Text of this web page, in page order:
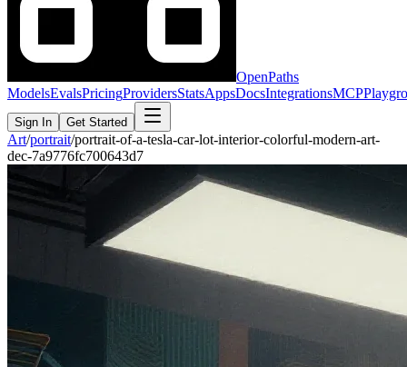
OpenPaths
ModelsEvalsPricingProvidersStatsAppsDocsIntegrationsMCP
Sign In Get Started
Art/portrait/portrait-of-a-tesla-car-lot-interior-colorful-modern-art-
dec-7a9776fc700643d7